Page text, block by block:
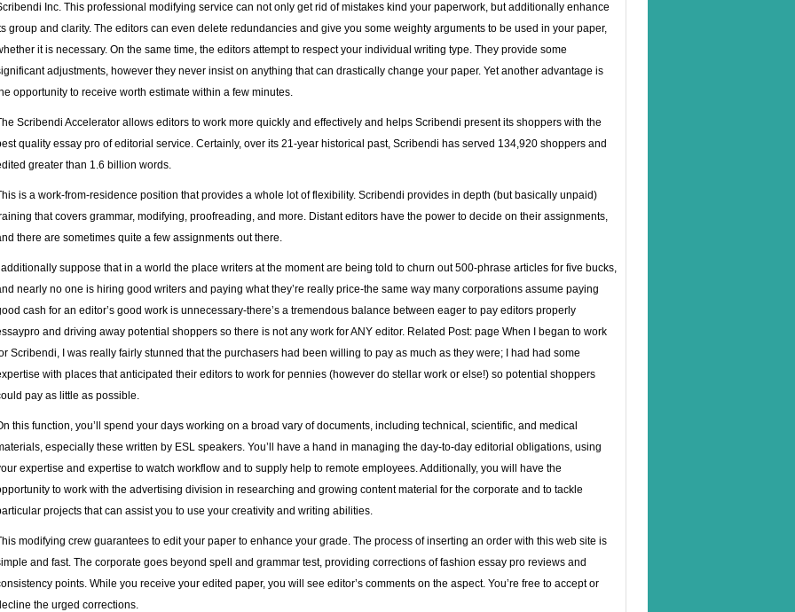
Inc. This professional modifying service can not only get rid of mistakes kind your paperwork, but additionally enhance
group and clarity. The editors can even delete redundancies and give you some weighty arguments to be used in your paper,
it is necessary. On the same time, the editors attempt to respect your individual writing type. They provide some
adjustments, however they never insist on anything that can drastically change your paper. Yet another advantage is
opportunity to receive worth estimate within a few minutes.
Scribendi Accelerator allows editors to work more quickly and effectively and helps Scribendi present its shoppers with the
quality essay pro of editorial service. Certainly, over its 21-year historical past, Scribendi has served 134,920 shoppers and
greater than 1.6 billion words.
is a work-from-residence position that provides a whole lot of flexibility. Scribendi provides in depth (but basically unpaid)
that covers grammar, modifying, proofreading, and more. Distant editors have the power to decide on their assignments,
there are sometimes quite a few assignments out there.
suppose that in a world the place writers at the moment are being told to churn out 500-phrase articles for five bucks,
nearly no one is hiring good writers and paying what they’re really price-the same way many corporations assume paying
cash for an editor’s good work is unnecessary-there’s a tremendous balance between eager to pay editors properly
and driving away potential shoppers so there is not any work for ANY editor. Related Post: page When I began to work
Scribendi, I was really fairly stunned that the purchasers had been willing to pay as much as they were; I had had some
with places that anticipated their editors to work for pennies (however do stellar work or else!) so potential shoppers
pay as little as possible.
this function, you’ll spend your days working on a broad vary of documents, including technical, scientific, and medical
especially these written by ESL speakers. You’ll have a hand in managing the day-to-day editorial obligations, using
expertise and expertise to watch workflow and to supply help to remote employees. Additionally, you will have the
to work with the advertising division in researching and growing content material for the corporate and to tackle
projects that can assist you to use your creativity and writing abilities.
modifying crew guarantees to edit your paper to enhance your grade. The process of inserting an order with this web site is
and fast. The corporate goes beyond spell and grammar test, providing corrections of fashion essay pro reviews and
points. While you receive your edited paper, you will see editor’s comments on the aspect. You’re free to accept or
the urged corrections.